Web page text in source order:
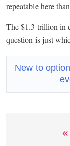
repeatable here
The $1.3 trillion in
question is just
New to